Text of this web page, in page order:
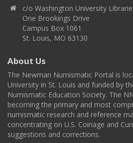
c/o Washington University
One Brookings Drive
Campus Box 1061
St. Louis, MO 63130
About Us
The Newman Numismatic Portal is
University in St. Louis and funded by
Numismatic Education Society. The
becoming the primary and most
numismatic research and reference
concentrating on U.S. Coinage and
suggestions and corrections.